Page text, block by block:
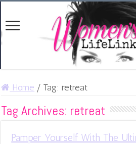
Home / Tag:retreat
Tag Archives: retreat
Pamper Yourself With The